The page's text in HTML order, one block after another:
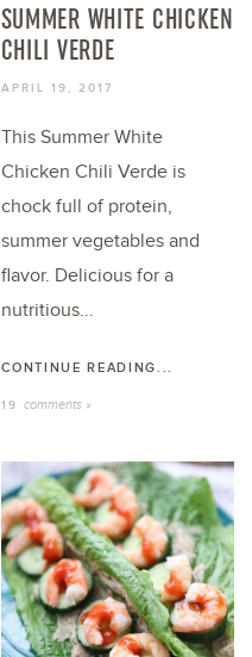
SUMMER WHITE CHICKEN
CHILI VERDE
APRIL 19, 2017
This Summer White
Chicken Chili Verde is
chock full of protein,
summer vegetables and
flavor. Delicious for a
nutritious...
CONTINUE READING...
19 comments »